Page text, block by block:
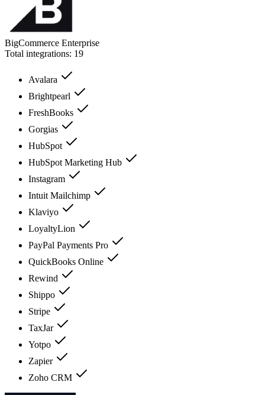
BigCommerce Enterprise
Total integrations: 19
Avalara
Brightpearl
FreshBooks
Gorgias
HubSpot
HubSpot Marketing Hub
Instagram
Intuit Mailchimp
Klaviyo
LoyaltyLion
PayPal Payments Pro
QuickBooks Online
Rewind
Shippo
Stripe
TaxJar
Yotpo
Zapier
Zoho CRM